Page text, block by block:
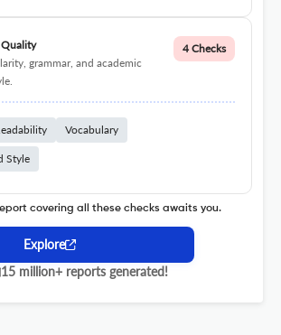
Quality
grammar, and academic
4 Checks
Vocabulary
Style
covering all these checks awaits you.
Explore
15 million+ reports generated!